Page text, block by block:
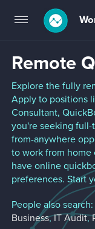
Toggle
navigation
Remote
Explore the fully
Apply to positions
Consultant,
you're seeking
from-anywhere
to work from
have online
preferences. Start
People also search:
Business,IT Audit,